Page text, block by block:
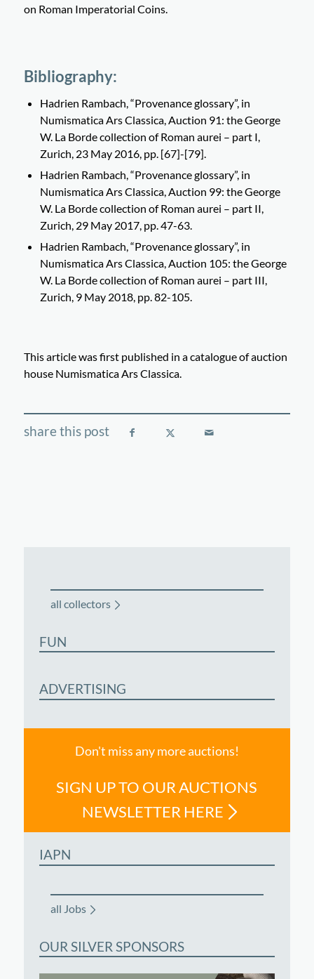
on Roman Imperatorial Coins.
Bibliography:
Hadrien Rambach, “Provenance glossary”, in
Numismatica Ars Classica, Auction 91: the George
W. La Borde collection of Roman aurei – part I,
Zurich, 23 May 2016, pp. [67]-[79].
Hadrien Rambach, “Provenance glossary”, in
Numismatica Ars Classica, Auction 99: the George
W. La Borde collection of Roman aurei – part II,
Zurich, 29 May 2017, pp. 47-63.
Hadrien Rambach, “Provenance glossary”, in
Numismatica Ars Classica, Auction 105: the George
W. La Borde collection of Roman aurei – part III,
Zurich, 9 May 2018, pp. 82-105.
This article was first published in a catalogue of auction
house Numismatica Ars Classica.
all collectors
FUN
ADVERTISING
Don't miss any more auctions!
SIGN UP TO OUR AUCTIONS
NEWSLETTER HERE
IAPN
all Jobs
OUR SILVER SPONSORS